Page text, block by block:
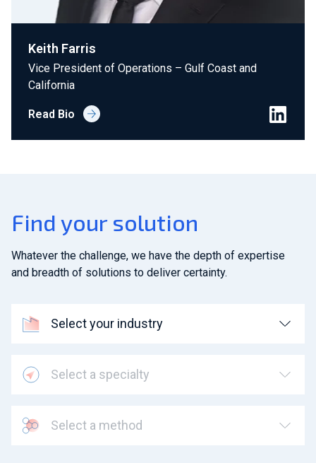
Keith Farris
Vice President of Operations – Gulf Coast and
California
Read Bio
Find your solution
Whatever the challenge, we have the depth of expertise
and breadth of solutions to deliver certainty.
Select your industry
Select a specialty
Select a method